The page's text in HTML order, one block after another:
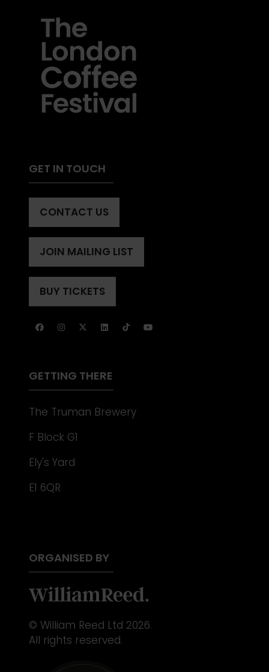
GET IN TOUCH
CONTACT US
(OPENS
IN
A
NEW
TAB)
JOIN MAILING LIST
(OPENS
IN
A
NEW
BUY TICKETS
(OPENS
A
GETTING THERE
The Truman Brewery
F Block G1
Ely's Yard
E1 6QR
ORGANISED BY
© William Reed Ltd 2026.
All rights reserved.